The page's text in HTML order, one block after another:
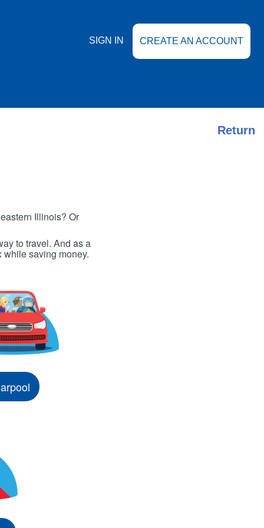
SIGN IN CREATE AN ACCOUNT
Return
Illinois? Or
to travel. And as a
while saving money.